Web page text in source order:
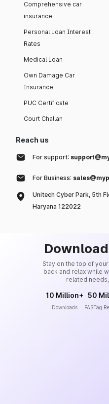
Comprehensive car
insurance
Personal Loan Interest
Rates
Medical Loan
Own Damage Car
Insurance
PUC Certificate
Court Challan
Reach us
For support:
For Business:
Unitech Cyber Park, 5th
Haryana 122022
Stay on the top of
back and relax while
related
10 Million+
Downloads
50
FASTag